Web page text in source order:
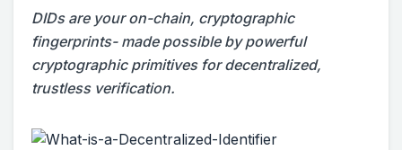
DIDs are your on-chain, cryptographic
fingerprints- made possible by powerful
cryptographic primitives for decentralized,
trustless verification.